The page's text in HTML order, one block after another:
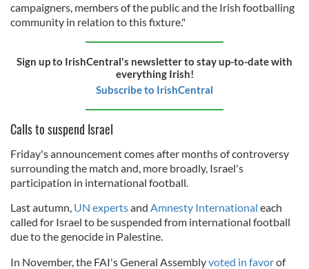
campaigners, members of the public and the Irish footballing
community in relation to this fixture."
Sign up to IrishCentral's newsletter to stay up-to-date with
everything Irish!
Subscribe to IrishCentral
Calls to suspend Israel
Friday's announcement comes after months of controversy
surrounding the match and, more broadly, Israel's
participation in international football.
Last autumn, UN expertsand Amnesty International each
called for Israel to be suspended from international football
due to the genocide in Palestine.
In November, the FAI's General Assemblyvoted in favorof